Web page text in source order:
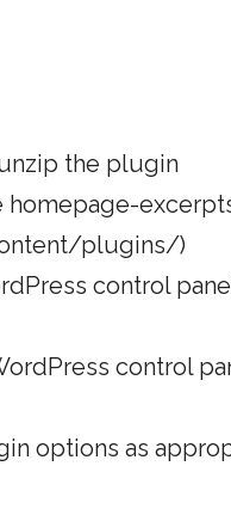
the plugin
homepage-
plugins/)
control
control
options as